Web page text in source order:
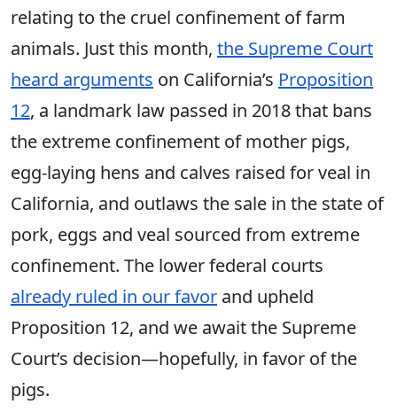
relating to the cruel confinement of farm
animals. Just this month, the Supreme Court
heard arguments on California’s Proposition
12, a landmark law passed in 2018 that bans
the extreme confinement of mother pigs,
egg-laying hens and calves raised for veal in
California, and outlaws the sale in the state of
pork, eggs and veal sourced from extreme
confinement. The lower federal courts
already ruled in our favor and upheld
Proposition 12, and we await the Supreme
Court’s decision—hopefully, in favor of the
pigs.